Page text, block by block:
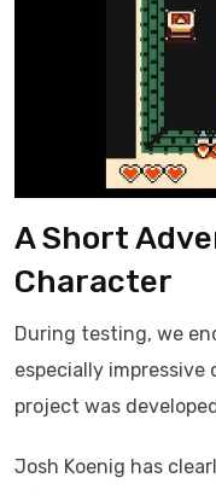
A Short
Character
During testing, we
especially
project was
Josh Koenig has